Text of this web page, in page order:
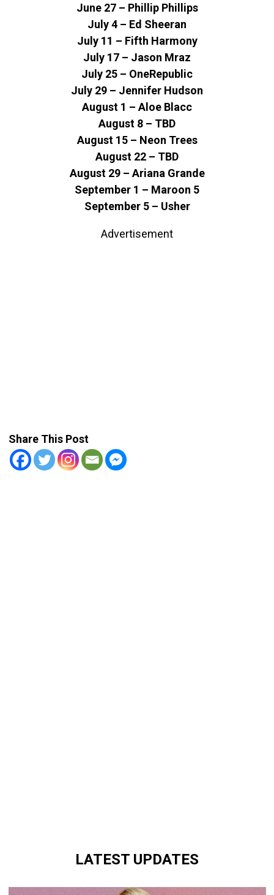
June 27 – Phillip Phillips
July 4 – Ed Sheeran
July 11 – Fifth Harmony
July 17 – Jason Mraz
July 25 – OneRepublic
July 29 – Jennifer Hudson
August 1 – Aloe Blacc
August 8 – TBD
August 15 – Neon Trees
August 22 – TBD
August 29 – Ariana Grande
September 1 – Maroon 5
September 5 – Usher
Advertisement
Share This Post
LATEST UPDATES